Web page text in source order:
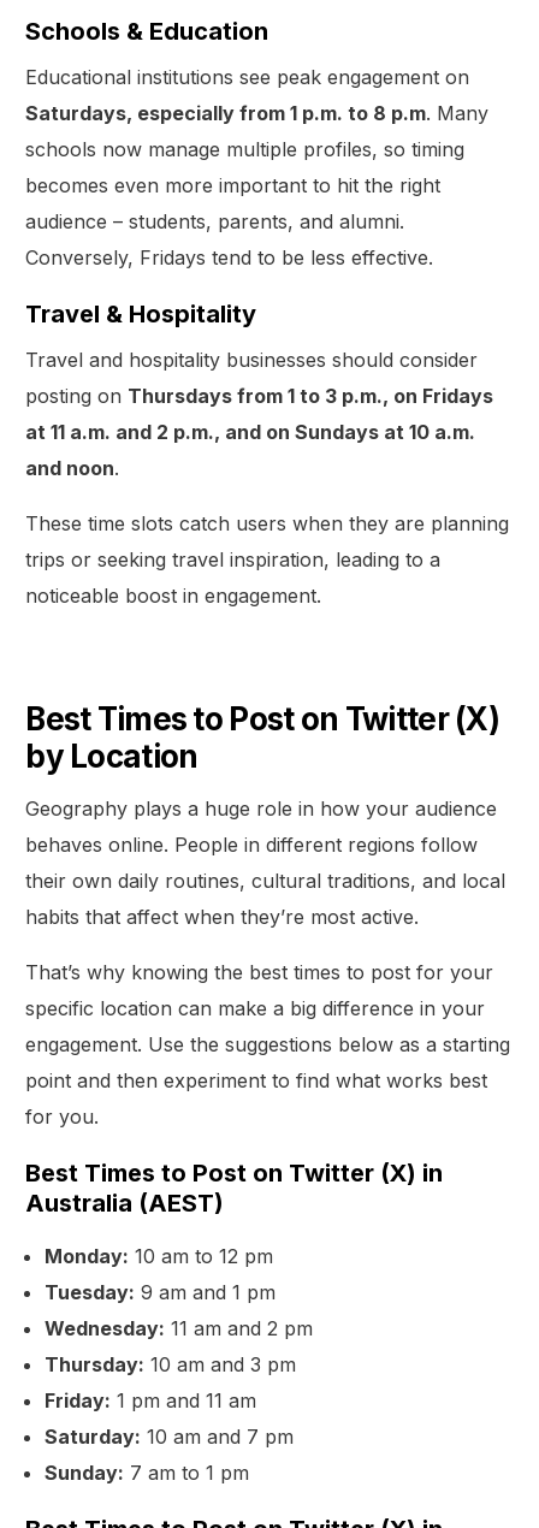
Schools & Education
Educational institutions see peak engagement on
Saturdays, especially from 1 p.m. to 8 p.m. Many
schools now manage multiple profiles, so timing
becomes even more important to hit the right
audience – students, parents, and alumni.
Conversely, Fridays tend to be less effective.
Travel & Hospitality
Travel and hospitality businesses should consider
posting on Thursdays from 1 to 3 p.m., on Fridays
at 11 a.m. and 2 p.m., and on Sundays at 10 a.m.
and noon.
These time slots catch users when they are planning
trips or seeking travel inspiration, leading to a
noticeable boost in engagement.
Best Times to Post on Twitter (X)
by Location
Geography plays a huge role in how your audience
behaves online. People in different regions follow
their own daily routines, cultural traditions, and local
habits that affect when they’re most active.
That’s why knowing the best times to post for your
specific location can make a big difference in your
engagement. Use the suggestions below as a starting
point and then experiment to find what works best
for you.
Best Times to Post on Twitter (X) in
Australia (AEST)
Monday: 10 am to 12 pm
Tuesday: 9 am and 1 pm
Wednesday: 11 am and 2 pm
Thursday: 10 am and 3 pm
Friday: 1 pm and 11 am
Saturday: 10 am and 7 pm
Sunday: 7 am to 1 pm